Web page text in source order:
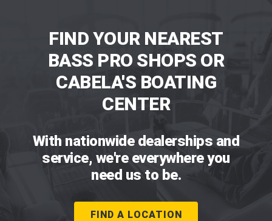
FIND YOUR NEAREST
BASS PRO SHOPS OR
CABELA'S BOATING
CENTER
With nationwide dealerships and
service, we're everywhere you
need us to be.
FIND A LOCATION